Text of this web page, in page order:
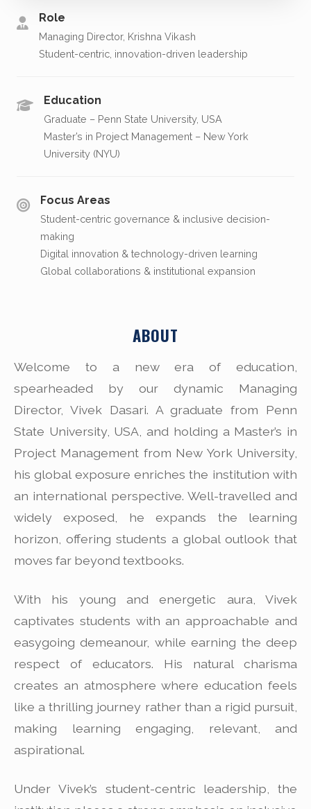
Role
Managing Director, Krishna Vikash
Student-centric, innovation-driven leadership
Education
Graduate – Penn State University, USA
Master’s in Project Management – New York
University (NYU)
Focus Areas
Student-centric governance & inclusive decision-
making
Digital innovation & technology-driven learning
Global collaborations & institutional expansion
ABOUT
Welcome to a new era of education,
spearheaded by our dynamic Managing
Director, Vivek Dasari. A graduate from Penn
State University, USA, and holding a Master’s in
Project Management from New York University,
his global exposure enriches the institution with
an international perspective. Well-travelled and
widely exposed, he expands the learning
horizon, offering students a global outlook that
moves far beyond textbooks.
With his young and energetic aura, Vivek
captivates students with an approachable and
easygoing demeanour, while earning the deep
respect of educators. His natural charisma
creates an atmosphere where education feels
like a thrilling journey rather than a rigid pursuit,
making learning engaging, relevant, and
aspirational.
Under Vivek’s student-centric leadership, the